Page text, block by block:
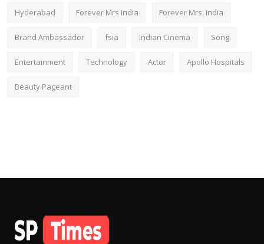
Hyderabad Forever Mrs India Forever Mrs. India
Brand Ambassador fsia Indian Cinema Song
Entertainment Technology Actor Apollo Hospitals
Beauty Pageant